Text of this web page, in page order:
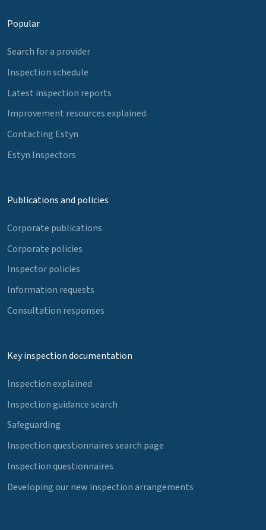
Popular
Search for a provider
Inspection schedule
Latest inspection reports
Improvement resources explained
Contacting Estyn
Estyn Inspectors
Publications and policies
Corporate publications
Corporate policies
Inspector policies
Information requests
Consultation responses
Key inspection documentation
Inspection explained
Inspection guidance search
Safeguarding
Inspection questionnaires search page
Inspection questionnaires
Developing our new inspection arrangements